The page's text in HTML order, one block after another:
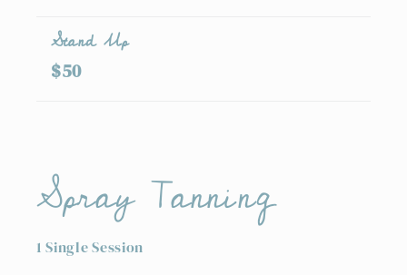
Stand Up
$50
Spray Tanning
1 Single Session